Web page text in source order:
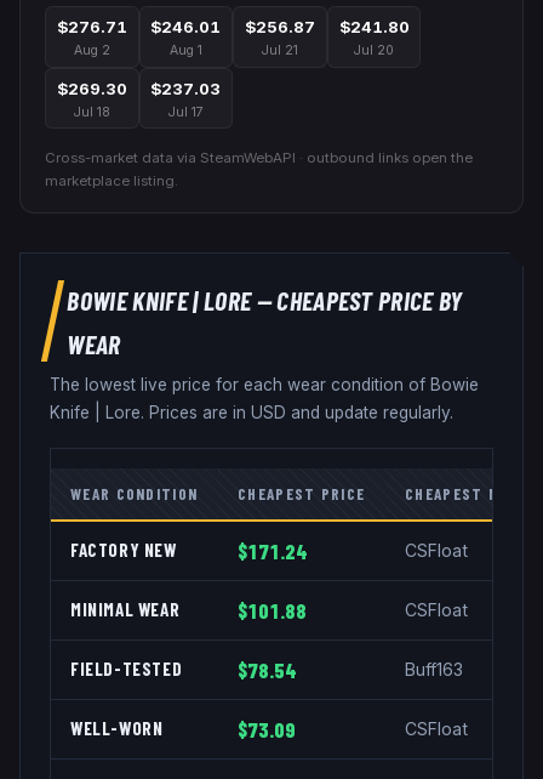
$276.71
Aug 2
$246.01
Aug 1
$256.87
Jul 21
$241.80
Jul 20
$269.30
Jul 18
$237.03
Jul 17
Cross-market data via SteamWebAPI · outbound links open the
marketplace listing.
BOWIE KNIFE|LORE— CHEAPEST PRICE BY
WEAR
The lowest live price for each wear condition of Bowie
Knife
Lore. Prices are in USD and update regularly.
WEAR CONDITION CHEAPEST PRICE CHEAPEST
FACTORY NEW $171.24 CSFloat
MINIMAL WEAR $101.88 CSFloat
FIELD-TESTED $78.54 Buff163
WELL-WORN $73.09 CSFloat